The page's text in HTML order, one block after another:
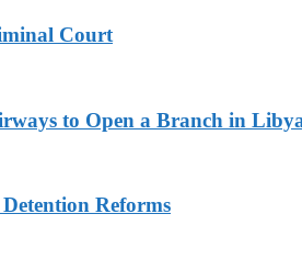
Court
to Open a Branch in
Reforms